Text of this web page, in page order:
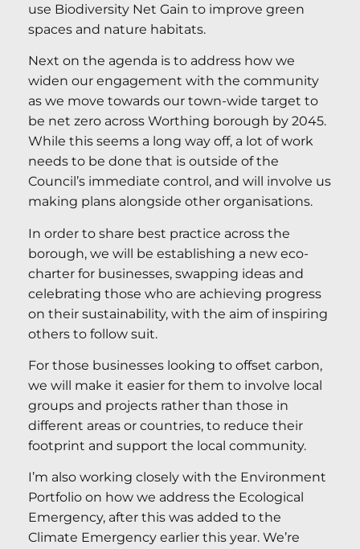
use Biodiversity Net Gain to improve green
spaces and nature habitats.
Next on the agenda is to address how we
widen our engagement with the community
as we move towards our town-wide target to
be net zero across Worthing borough by 2045.
While this seems a long way off, a lot of work
needs to be done that is outside of the
Council’s immediate control, and will involve us
making plans alongside other organisations.
In order to share best practice across the
borough, we will be establishing a new eco-
charter for businesses, swapping ideas and
celebrating those who are achieving progress
on their sustainability, with the aim of inspiring
others to follow suit.
For those businesses looking to offset carbon,
we will make it easier for them to involve local
groups and projects rather than those in
different areas or countries, to reduce their
footprint and support the local community.
I’m also working closely with the Environment
Portfolio on how we address the Ecological
Emergency, after this was added to the
Climate Emergency earlier this year. We’re